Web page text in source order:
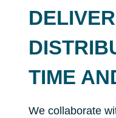
TIME
We collaborate